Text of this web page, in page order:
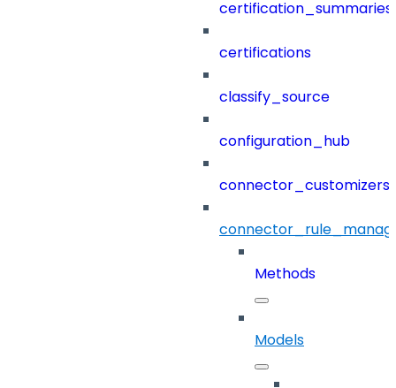
certification_summaries
certifications
classify_source
configuration_hub
connector_customizers
Methods
Models